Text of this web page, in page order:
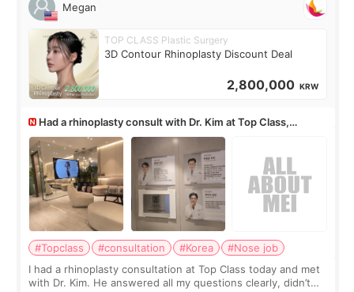
Megan
TOP CLASS Plastic Surgery
3D Contour Rhinoplasty Discount Deal
2,800,000 KRW
Had a rhinoplasty consult with Dr. Kim at Top Class,
anyone know his work?
#Topclass #consultation #Korea
#Nose job
I had a rhinoplasty consultation at Top Class today and met
with Dr. Kim. He answered all my questions clearly, didn’t